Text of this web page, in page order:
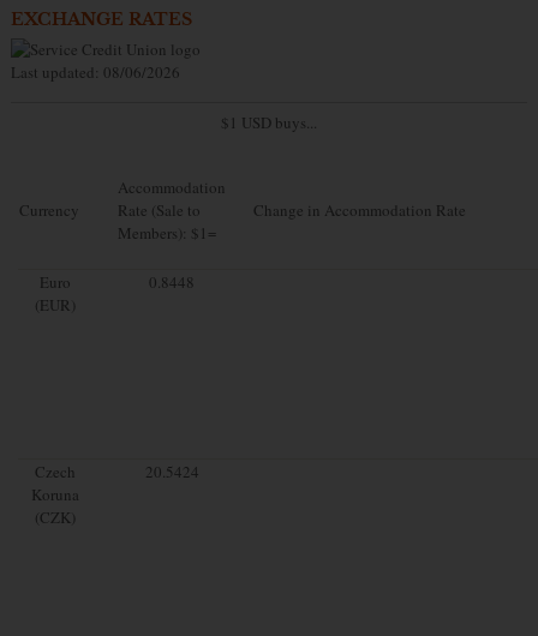
EXCHANGE RATES
Last updated: 08/06/2026
$1 USD buys...
Currency
Accommodation
Rate (Sale to
Members): $1=
Change in Accommodation Rate
Euro
(EUR)
0.8448
Czech
Koruna
(CZK)
20.5424